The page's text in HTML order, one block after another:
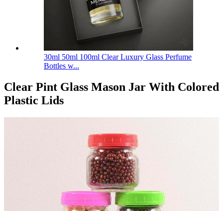
30ml 50ml 100ml Clear Luxury Glass Perfume
Bottles w...
Clear Pint Glass Mason Jar With Colored
Plastic Lids